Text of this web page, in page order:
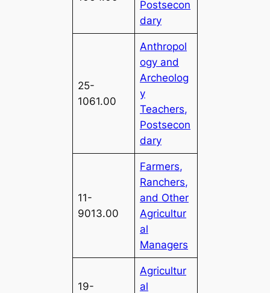
Postsecon
dary
25-
1061.00
Anthropol
ogy and
Archeolog
y
Teachers,
Postsecon
dary
11-
9013.00
Farmers,
Ranchers,
and Other
Agricultur
al
Managers
19-
Agricultur
al